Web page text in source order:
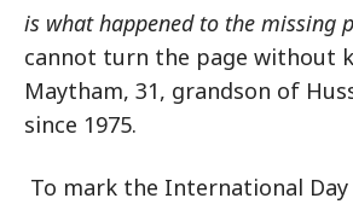
is what happened to the missing
cannot turn the page without
Maytham, 31, grandson of
since 1975.
To mark the International